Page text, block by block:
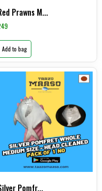
Prawns M...
Add to bag
Pomfr...